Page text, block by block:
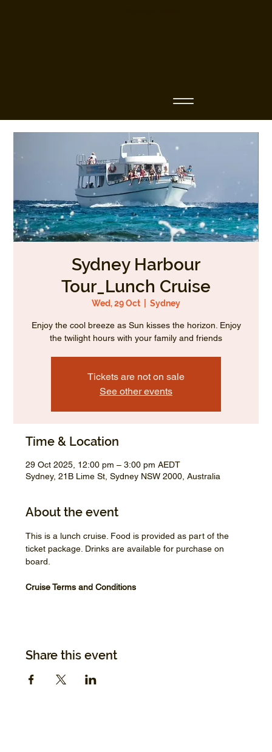
Sydney Harbour
Tour_Lunch Cruise
Wed, 29 Oct Sydney
Enjoy the cool breeze as Sun kisses the horizon. Enjoy
the twilight hours with your family and friends
Tickets are not on sale
See other events
Time & Location
29 Oct 2025, 12:00 pm – 3:00 pm AEDT
Sydney, 21B Lime St, Sydney NSW 2000, Australia
About the event
This is a lunch cruise. Food is provided as part of the
ticket package. Drinks are available for purchase on
board.
Cruise Terms and Conditions
Share this event